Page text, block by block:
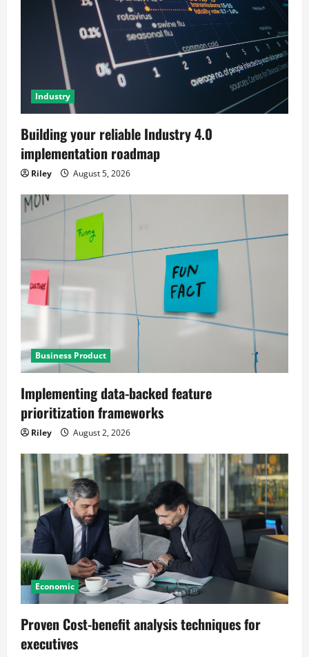
Industry
Building your reliable Industry 4.0
implementation roadmap
Riley August 5, 2026
Business Product
Implementing data-backed feature
prioritization frameworks
Riley August 2, 2026
Economic
Proven Cost-benefit analysis techniques for
executives